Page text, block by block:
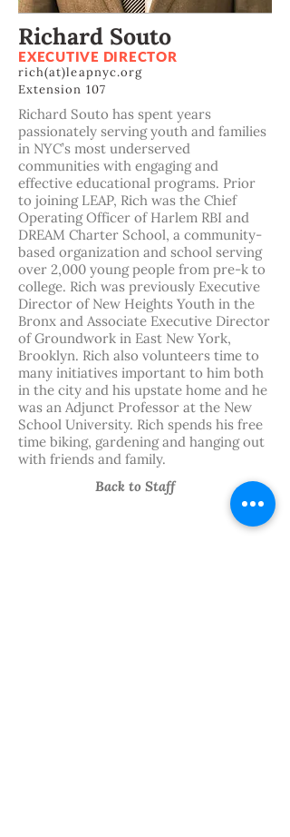
Richard Souto
EXECUTIVE DIRECTOR
rich(at)leapnyc.org
Extension 107
Richard Souto has spent years
passionately serving youth and families
in NYC’s most underserved
communities with engaging and
effective educational programs. Prior
to joining LEAP, Rich was the Chief
Operating Officer of Harlem RBI and
DREAM Charter School, a community-
based organization and school serving
over 2,000 young people from pre-k to
college. Rich was previously Executive
Director of New Heights Youth in the
Bronx and Associate Executive Director
of Groundwork in East New York,
Brooklyn. Rich also volunteers time to
many initiatives important to him both
in the city and his upstate home and he
was an Adjunct Professor at the New
School University. Rich spends his free
time biking, gardening and hanging out
with friends and family.
Back to Staff
We believe in the power of